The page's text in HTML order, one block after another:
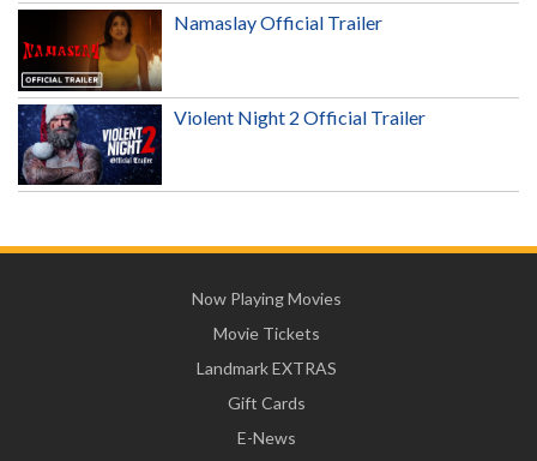
Namaslay Official Trailer
Violent Night 2 Official Trailer
Now Playing Movies
Movie Tickets
Landmark EXTRAS
Gift Cards
E-News